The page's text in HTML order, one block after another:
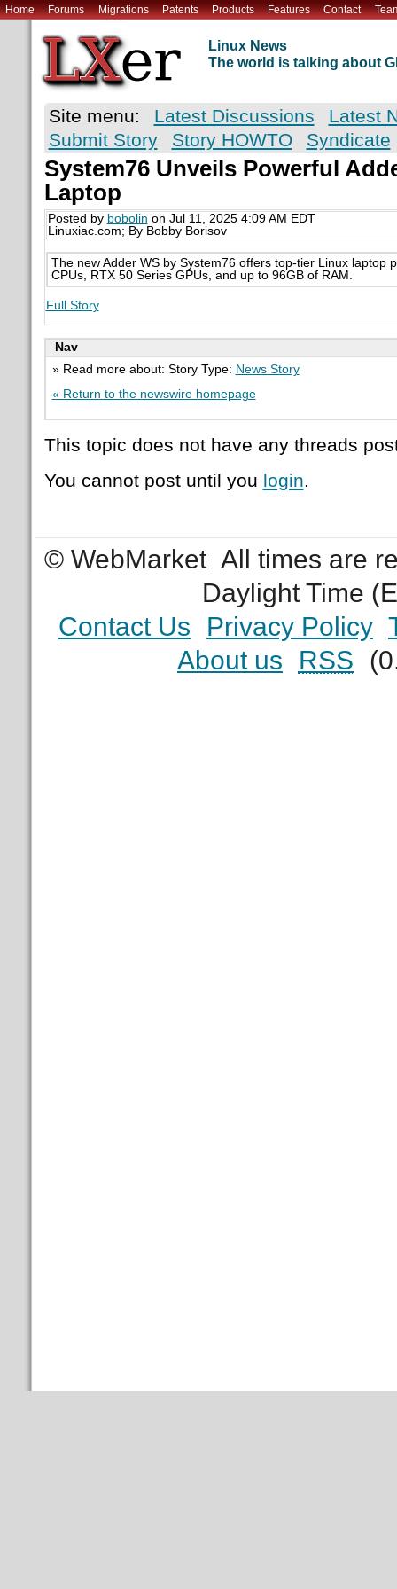
Home Forums Migrations Patents Products Features Contact
Linux News
The world is talking about
Site menu: Latest Discussions
Latest
Submit Story
Story HOWTO Syndicate
System76 Unveils Powerful
Laptop
Posted by bobolin on Jul 11, 2025 4:09 AM EDT
Linuxiac.com; By Bobby Borisov
The new Adder WS by System76 offers top-tier Linux laptop
CPUs, RTX 50 Series GPUs, and up to 96GB of RAM.
Full Story
Nav
» Read more about: Story Type: News Story
« Return to the newswire homepage
This topic does not have any threads
You cannot post until you login.
© WebMarket All times are
Daylight Time
Contact Us
Privacy Policy
About us
RSS